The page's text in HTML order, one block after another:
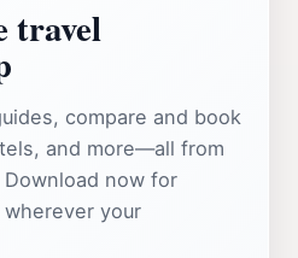
travel
compare and book
and more—all from
now for
your